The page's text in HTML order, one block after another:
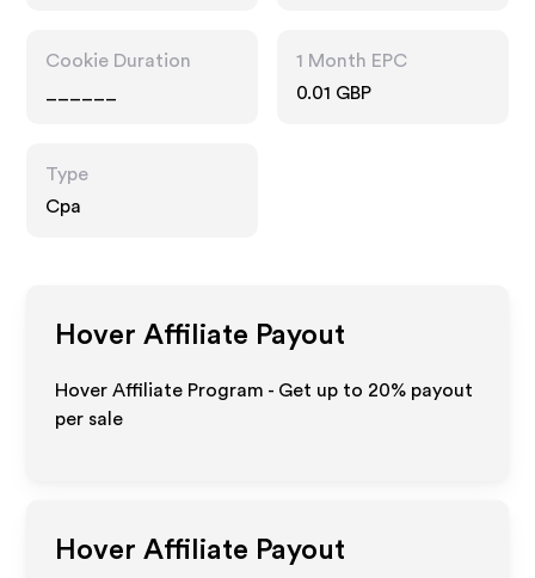
Cookie Duration
1 Month EPC
0.01 GBP
Type
Cpa
Hover Affiliate Payout
Hover Affiliate Program - Get up to 20% payout
per sale
Hover Affiliate Payout